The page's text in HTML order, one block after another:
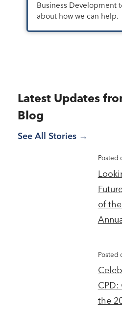
Business Development
about how we can help.
Latest Updates
Blog
See All Stories
of
Posted
the
Posted